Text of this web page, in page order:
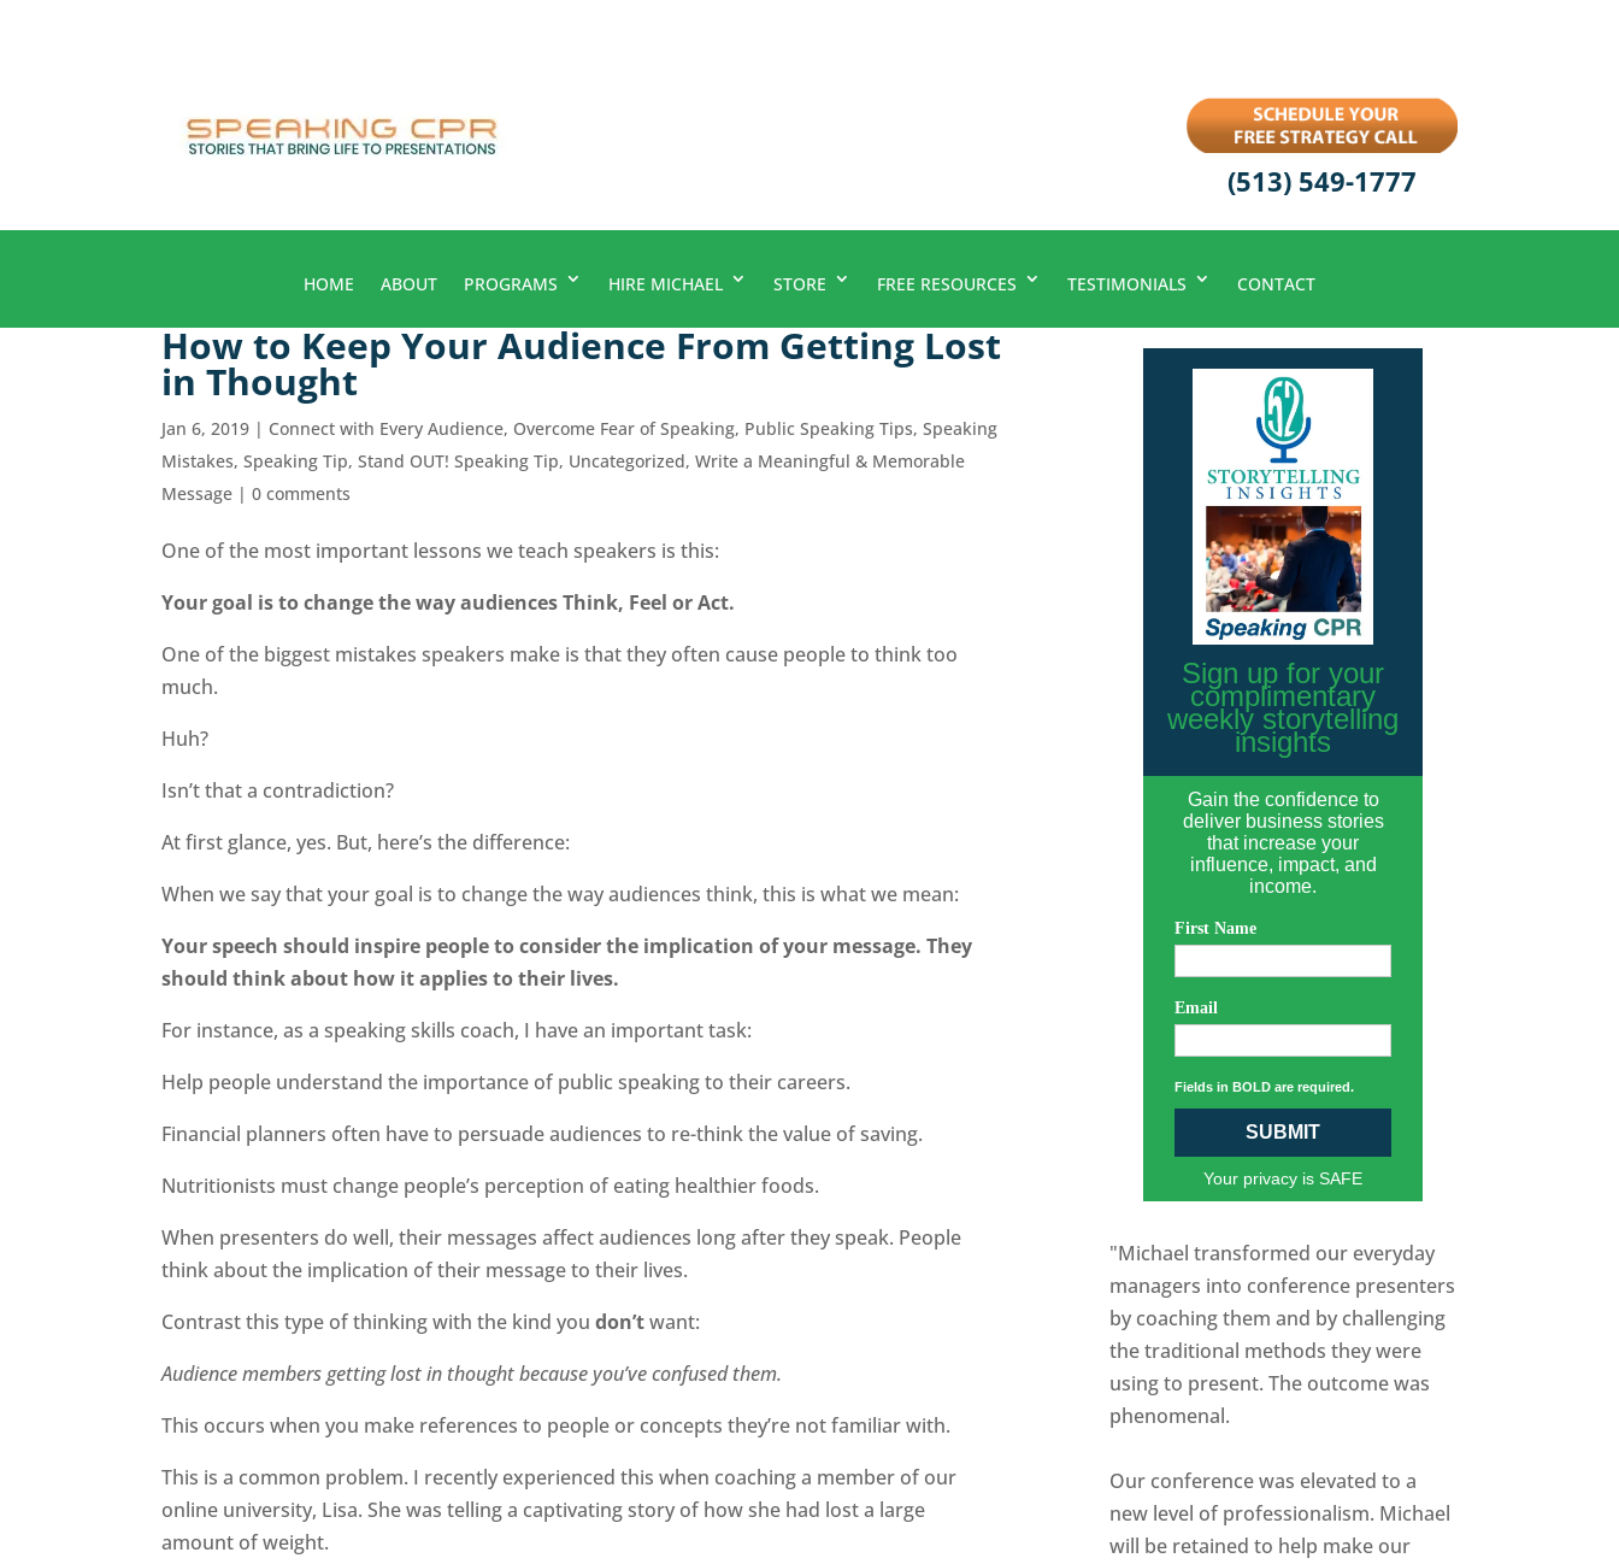
(513) 549-1777
HOME ABOUT PROGRAMS HIRE MICHAEL STORE FREE RESOURCES TESTIMONIALS CONTACT
How to Keep Your Audience From Getting Lost
in Thought
Jan 6, 2019 | Connect with Every Audience, Overcome Fear of Speaking, Public Speaking Tips,Speaking
Mistakes,Speaking Tip,Stand OUT! Speaking Tip, Uncategorized,Write a Meaningful & Memorable
Message |0 comments
One of the most important lessons we teach speakers is this:
Your goal is to change the way audiences Think, Feel or Act.
One of the biggest mistakes speakers make is that they often cause people to think too
much.
Huh?
Isn’t that a contradiction?
At first glance, yes. But, here’s the difference:
When we say that your goal is to change the way audiences think, this is what we mean:
Your speech should inspire people to consider the implication of your message. They
should think about how it applies to their lives.
For instance, as a speaking skills coach, I have an important task:
Help people understand the importance of public speaking to their careers.
Financial planners often have to persuade audiences to re-think the value of saving.
Nutritionists must change people’s perception of eating healthier foods.
When presenters do well, their messages affect audiences long after they speak. People
think about the implication of their message to their lives.
Contrast this type of thinking with the kind youdon’twant:
Audience members getting lost in thought because you’ve confused them.
This occurs when you make references to people or concepts they’re not familiar with.
This is a common problem. I recently experienced this when coaching a member of our
online university, Lisa. She was telling a captivating story of how she had lost a large
amount of weight.
Sign up for your
complimentary
weekly storytelling
insights
Gain the confidence to
deliver business stories
that increase your
influence, impact, and
income.
First Name
Email
Fields in BOLD are required.
SUBMIT
Your privacy is SAFE
"Michael transformed our everyday
managers into conference presenters
by coaching them and by challenging
the traditional methods they were
using to present. The outcome was
phenomenal.
Our conference was elevated to a
new level of professionalism. Michael
will be retained to help make our